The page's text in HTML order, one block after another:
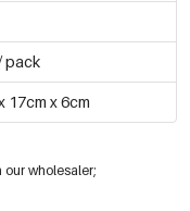
pack
17cm x 6cm
wholesaler;